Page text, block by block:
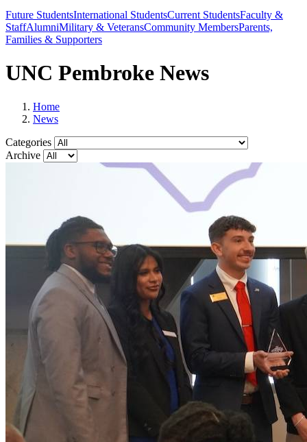
Future StudentsInternational StudentsCurrent StudentsFaculty &
StaffAlumniMilitary & VeteransCommunity MembersParents,
Families & Supporters
UNC Pembroke News
Home
News
Categories
Archive